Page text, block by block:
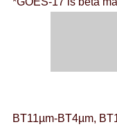
BT11µm-BT4µm,